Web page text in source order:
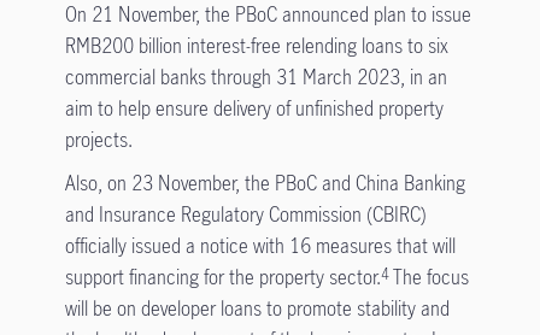
On 21 November, the PBoC announced plan to issue
RMB200 billion interest-free relending loans to six
commercial banks through 31 March 2023, in an
aim to help ensure delivery of unfinished property
projects.
Also, on 23 November, the PBoC and China Banking
and Insurance Regulatory Commission (CBIRC)
officially issued a notice with 16 measures that will
support financing for the property sector.4The focus
will be on developer loans to promote stability and